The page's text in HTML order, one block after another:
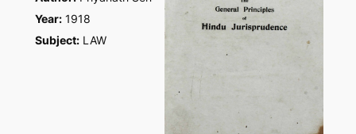
Year:1918
Subject:LAW